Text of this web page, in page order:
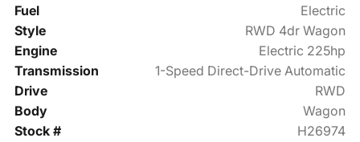
Fuel
Electric
Style
RWD 4dr Wagon
Engine
Electric 225hp
Transmission
1-Speed Direct-Drive Automatic
Drive
RWD
Body
Wagon
Stock #
H26974